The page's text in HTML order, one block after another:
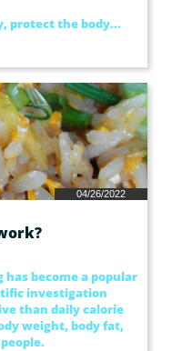
protect the body...
become a popular
investigation
than daily calorie
weight, body fat,
04/26/2022